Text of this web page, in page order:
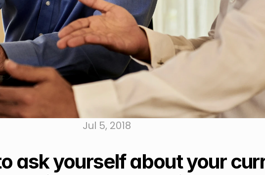
Jul 5, 2018
ask yourself about your